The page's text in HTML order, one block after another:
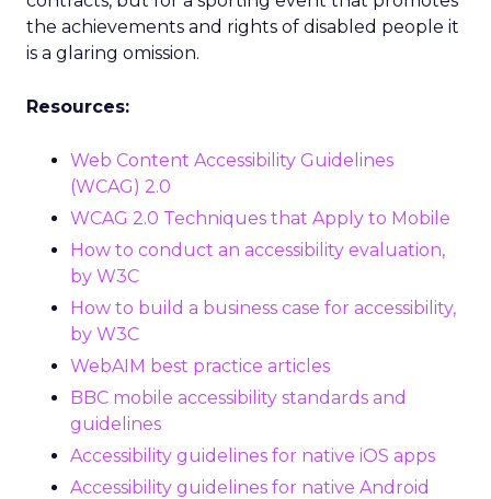
the achievements and rights of disabled people it
is a glaring omission.
Resources:
Web Content Accessibility Guidelines
(WCAG) 2.0
WCAG 2.0 Techniques that Apply to Mobile
How to conduct an accessibility evaluation,
by W3C
How to build a business case for accessibility,
by W3C
WebAIM best practice articles
BBC mobile accessibility standards and
guidelines
Accessibility guidelines for native iOS apps
Accessibility guidelines for native Android